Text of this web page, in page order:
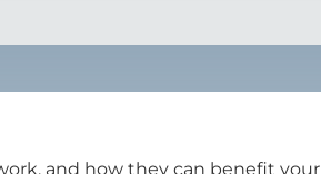
and how they can benefit your